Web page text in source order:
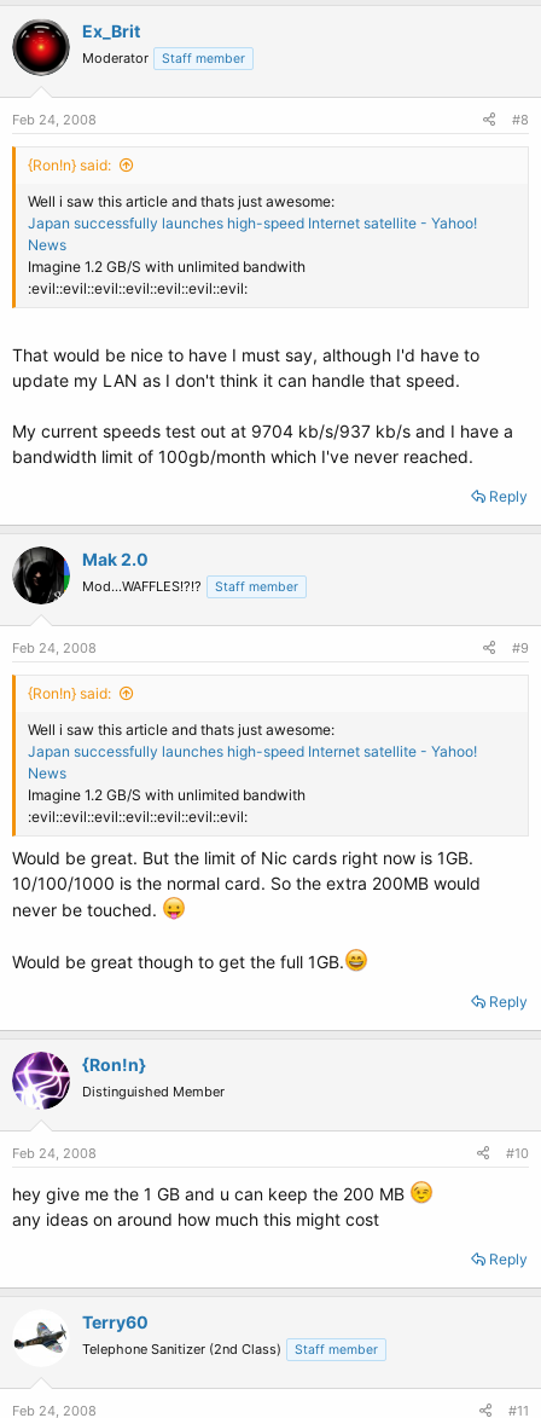
Ex_Brit
Moderator Staff member
Feb 24, 2008 #8
{Ron!n} said:
Well i saw this article and thats just awesome:
Japan successfully launches high-speed Internet satellite - Yahoo!
News
Imagine 1.2 GB/S with unlimited bandwith
:evil::evil::evil::evil::evil::evil::evil:
That would be nice to have I must say, although I'd have to
update my LAN as I don't think it can handle that speed.
My current speeds test out at 9704 kb/s/937 kb/s and I have a
bandwidth limit of 100gb/month which I've never reached.
Reply
Mak 2.0
Mod...WAFFLES!?!? Staff member
Feb 24, 2008 #9
{Ron!n} said:
Well i saw this article and thats just awesome:
Japan successfully launches high-speed Internet satellite - Yahoo!
News
Imagine 1.2 GB/S with unlimited bandwith
:evil::evil::evil::evil::evil::evil::evil:
Would be great. But the limit of Nic cards right now is 1GB.
10/100/1000 is the normal card. So the extra 200MB would
never be touched.
Would be great though to get the full 1GB.
Reply
{Ron!n}
Distinguished Member
Feb 24, 2008 #10
hey give me the 1 GB and u can keep the 200 MB
any ideas on around how much this might cost
Reply
Terry60
Telephone Sanitizer (2nd Class) Staff member
Feb 24, 2008 #11